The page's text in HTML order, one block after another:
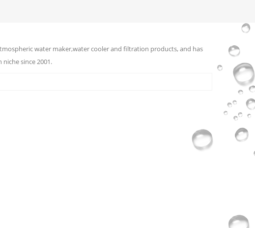
water maker,water cooler and filtration products, and has
since 2001.